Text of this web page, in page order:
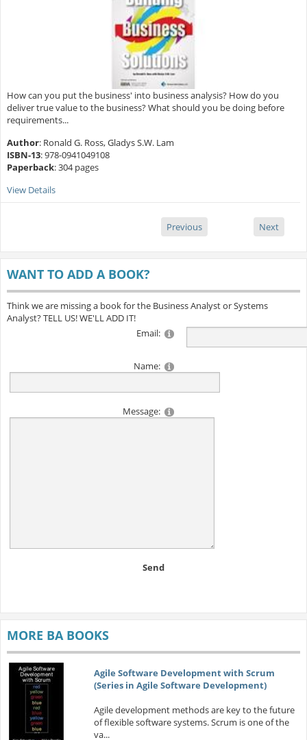
How can you put the business' into business analysis? How do you
deliver true value to the business? What should you be doing before
requirements...
Author: Ronald G. Ross, Gladys S.W. Lam
ISBN-13: 978-0941049108
Paperback: 304 pages
View Details
Previous Next
WANT TO ADD A BOOK?
Think we are missing a book for the Business Analyst or Systems
Analyst? TELL US! WE'LL ADD IT!
Email:
Name:
Message:
Send
MORE BA BOOKS
Agile Software Development with Scrum
(Series in Agile Software Development)
Agile development methods are key to the future
of flexible software systems. Scrum is one of the
va...